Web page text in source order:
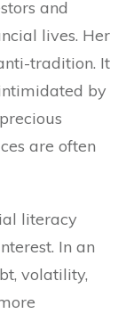
and
lives. Her
tradition. It
by
are often
literacy
In an
volatility,